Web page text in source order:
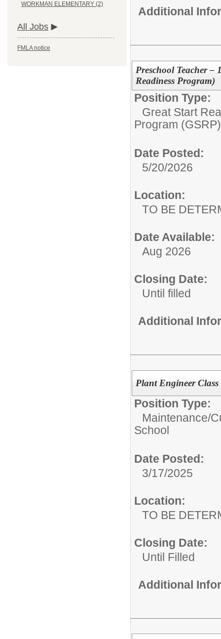
WORKMAN ELEMENTARY (2)
All Jobs
FMLA notice
Additional
Preschool Teacher –
Readiness Program)
Position Type:
Great Start
Program
Date Posted:
5/20/2026
Location:
TO BE
Date Available:
Aug 2026
Closing Date:
Until filled
Additional
Plant Engineer Class
Position Type:
Maintenance/
School
Date Posted:
3/17/2025
Location:
TO BE
Closing Date:
Until Filled
Additional